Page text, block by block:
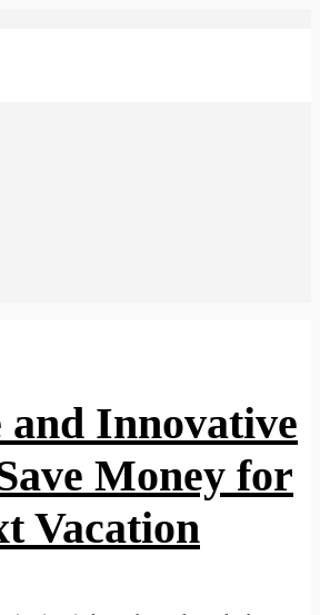
and Innovative
Money for
Vacation